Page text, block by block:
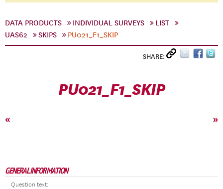
DATA PRODUCTS INDIVIDUAL SURVEYS
LIST
UAS62
SKIPS PU021_F1_SKIP
SHARE:
PU021_F1_SKIP
« »
GENERAL INFORMATION
Question text: